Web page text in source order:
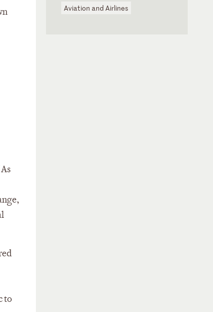
to
Aviation and Airlines